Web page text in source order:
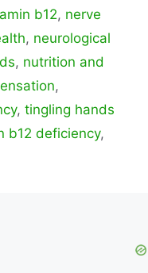
b12, nerve
, neurological
, nutrition and
,
, tingling hands
b12 deficiency,